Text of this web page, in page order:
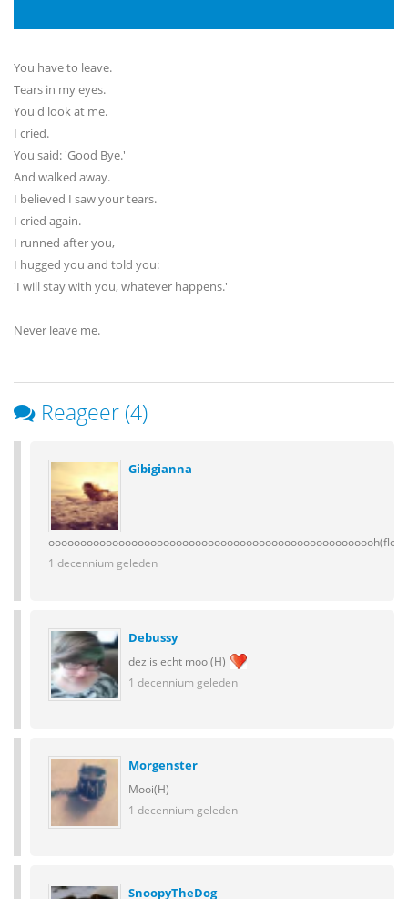
You have to leave.
Tears in my eyes.
You'd look at me.
I cried.
You said: 'Good Bye.'
And walked away.
I believed I saw your tears.
I cried again.
I runned after you,
I hugged you and told you:
'I will stay with you, whatever happens.'
Never leave me.
Reageer (4)
Gibigianna
1 decennium geleden
Debussy
dez is echt mooi(H)
1 decennium geleden
Morgenster
Mooi(H)
1 decennium geleden
SnoopyTheDog